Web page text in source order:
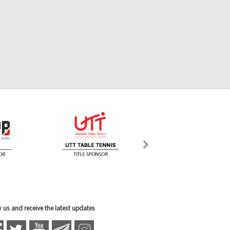
us and receive the latest updates